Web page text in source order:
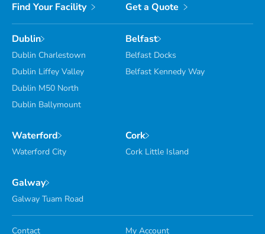
Find Your Facility Get a Quote
Dublin
Dublin Charlestown
Dublin Liffey Valley
Dublin M50 North
Dublin Ballymount
Belfast
Belfast Docks
Belfast Kennedy Way
Waterford
Waterford City
Cork
Cork Little Island
Galway
Galway Tuam Road
Contact My Account